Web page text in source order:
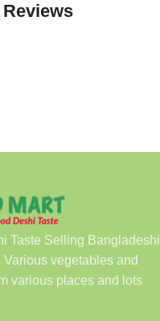
Taste Selling Bangladeshi
Various vegetables and
various places and lots